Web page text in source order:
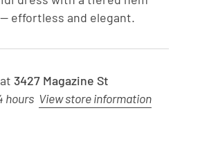
effortless and elegant.
3427 Magazine St
hours View store information